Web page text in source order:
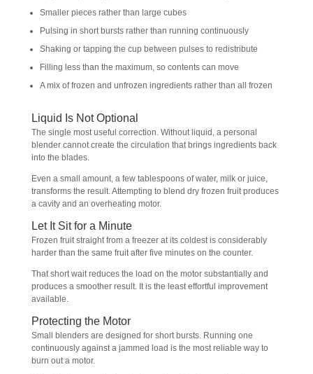
Smaller pieces rather than large cubes
Pulsing in short bursts rather than running continuously
Shaking or tapping the cup between pulses to redistribute
Filling less than the maximum, so contents can move
A mix of frozen and unfrozen ingredients rather than all frozen
Liquid Is Not Optional
The single most useful correction. Without liquid, a personal
blender cannot create the circulation that brings ingredients back
into the blades.
Even a small amount, a few tablespoons of water, milk or juice,
transforms the result. Attempting to blend dry frozen fruit produces
a cavity and an overheating motor.
Let It Sit for a Minute
Frozen fruit straight from a freezer at its coldest is considerably
harder than the same fruit after five minutes on the counter.
That short wait reduces the load on the motor substantially and
produces a smoother result. It is the least effortful improvement
available.
Protecting the Motor
Small blenders are designed for short bursts. Running one
continuously against a jammed load is the most reliable way to
burn out a motor.